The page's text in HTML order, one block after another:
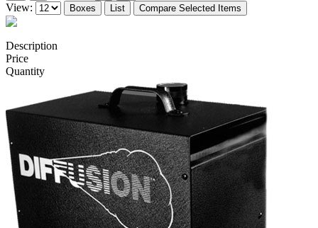
View: Boxes List Compare Selected Items
Description
Price
Quantity